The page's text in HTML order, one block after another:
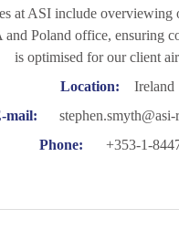
at ASI include overviewing
Poland office, ensuring
is optimised for our client
Location:
Ireland
mail:
Phone:
+353-1-